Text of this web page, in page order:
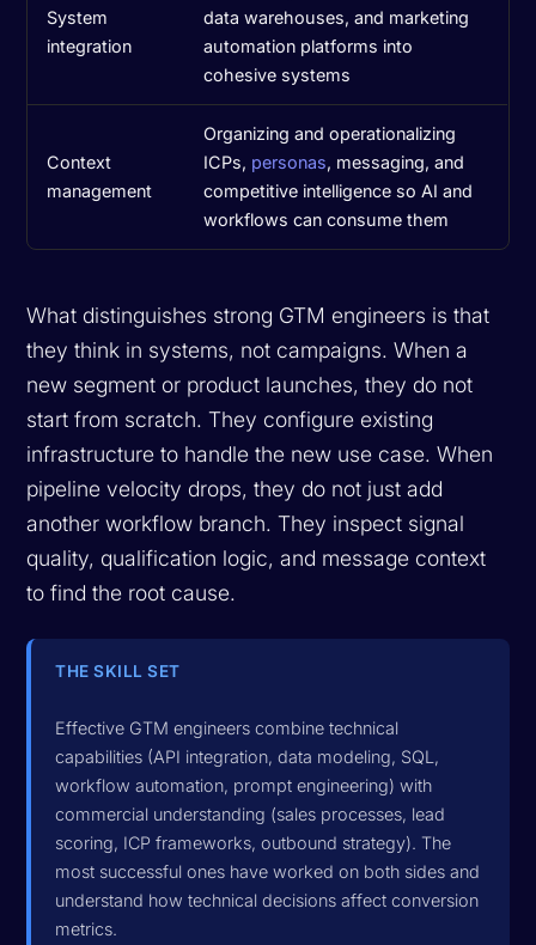
System
integration
data warehouses, and marketing
automation platforms into
cohesive systems
Context
management
Organizing and operationalizing
ICPs, personas, messaging, and
competitive intelligence so AI and
workflows can consume them
What distinguishes strong GTM engineers is that
they think in systems, not campaigns. When a
new segment or product launches, they do not
start from scratch. They configure existing
infrastructure to handle the new use case. When
pipeline velocity drops, they do not just add
another workflow branch. They inspect signal
quality, qualification logic, and message context
to find the root cause.
THE SKILL SET
Effective GTM engineers combine technical
capabilities (API integration, data modeling, SQL,
workflow automation, prompt engineering) with
commercial understanding (sales processes, lead
scoring, ICP frameworks, outbound strategy). The
most successful ones have worked on both sides and
understand how technical decisions affect conversion
metrics.